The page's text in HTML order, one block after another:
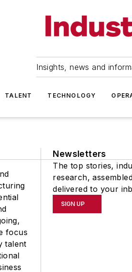
Insights, news and
TALENT TECHNOLOGY
focus
talent
Newsletters
The top stories,
research,
delivered to your
SIGN UP